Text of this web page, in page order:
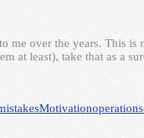
me over the years. This is
at least), take that as a
Motivationoperations